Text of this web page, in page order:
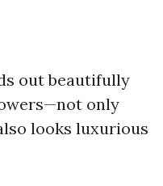
out beautifully
only
looks luxurious